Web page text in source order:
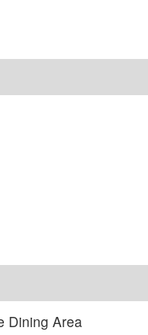
Dining Area